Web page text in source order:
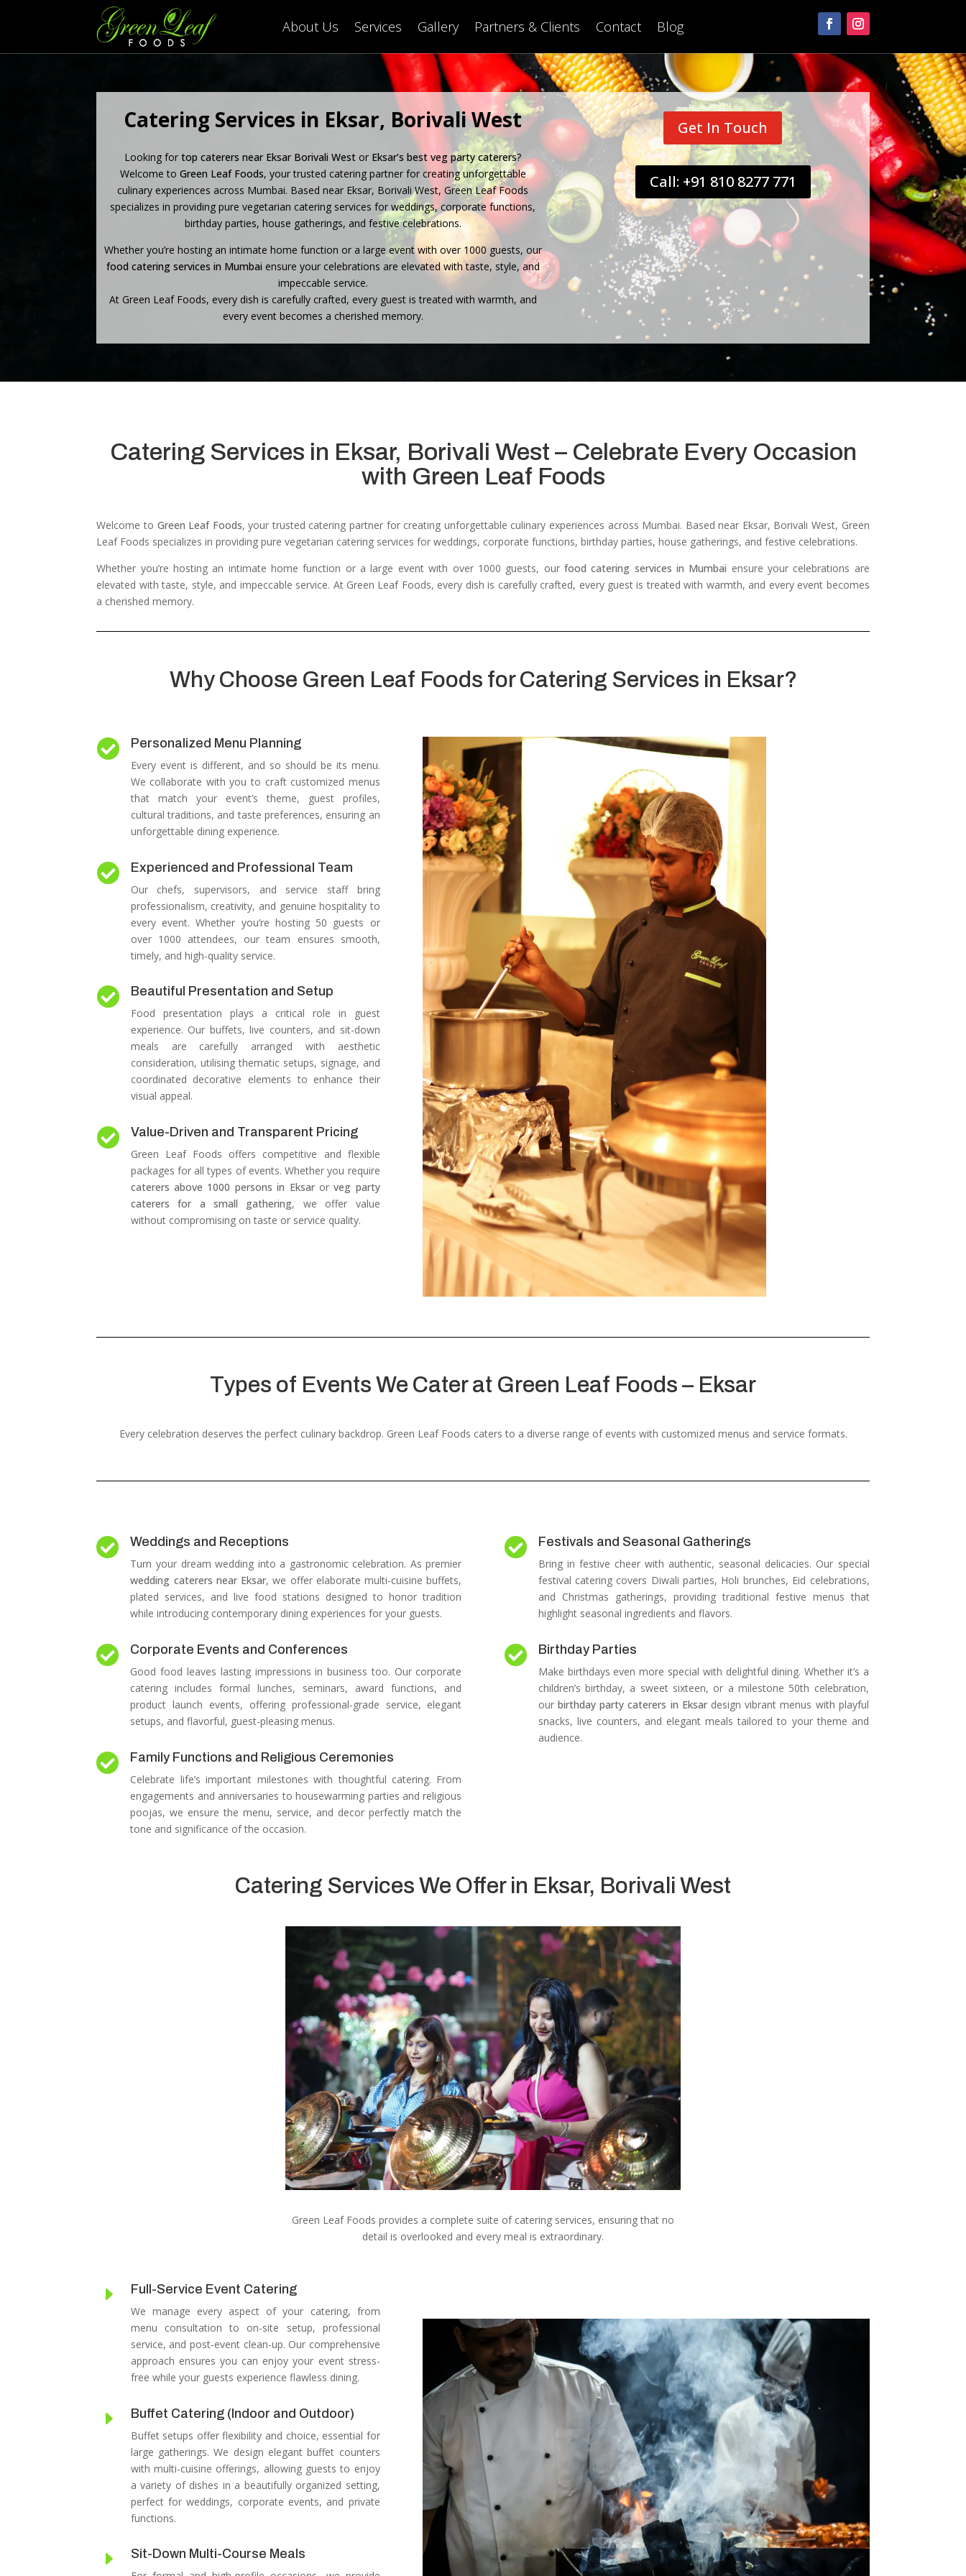
About Us Services Gallery Partners & Clients Contact Blog
Catering Services in Eksar, Borivali West
Looking fortop caterers near Eksar Borivali West or Eksar’s best veg party caterers?
Welcome to Green Leaf Foods, your trusted catering partner for creating unforgettable
culinary experiences across Mumbai. Based near Eksar, Borivali West, Green Leaf Foods
specializes in providing pure vegetarian catering services for weddings, corporate functions,
birthday parties, house gatherings, and festive celebrations.
Whether you’re hosting an intimate home function or a large event with over 1000 guests, our
food catering services in Mumbai ensure your celebrations are elevated with taste, style, and
impeccable service.
At Green Leaf Foods, every dish is carefully crafted, every guest is treated with warmth, and
every event becomes a cherished memory.
Get In Touch
Call: +91 810 8277 771
Catering Services in Eksar, Borivali West – Celebrate Every Occasion
with Green Leaf Foods
Welcome to Green Leaf Foods, your trusted catering partner for creating unforgettable culinary experiences across Mumbai. Based near Eksar, Borivali West, Green
Leaf Foods specializes in providing pure vegetarian catering services for weddings, corporate functions, birthday parties, house gatherings, and festive celebrations.
Whether you’re hosting an intimate home function or a large event with over 1000 guests, our food catering services in Mumbai ensure your celebrations are
elevated with taste, style, and impeccable service. At Green Leaf Foods, every dish is carefully crafted, every guest is treated with warmth, and every event becomes
a cherished memory.
Why Choose Green Leaf Foods for Catering Services in Eksar?
 Personalized Menu Planning
Every event is different, and so should be its menu.
We collaborate with you to craft customized menus
that match your event’s theme, guest profiles,
cultural traditions, and taste preferences, ensuring an
unforgettable dining experience.
 Experienced and Professional Team
Our chefs, supervisors, and service staff bring
professionalism, creativity, and genuine hospitality to
every event.Whether you’re hosting 50 guests or
over 1000 attendees, our team ensures smooth,
timely, and high-quality service.
 Beautiful Presentation and Setup
Food presentation plays a critical role in guest
experience. Our buffets, live counters, and sit-down
meals are carefully arranged with aesthetic
consideration, utilising thematic setups, signage, and
coordinated decorative elements to enhance their
visual appeal.
 Value-Driven and Transparent Pricing
Green Leaf Foods offers competitive and flexible
packages for all types of events.Whether you require
caterers above 1000 persons in Eksarorveg party
caterers for a small gathering, we offer value
without compromising on taste or service quality.
Types of Events We Cater at Green Leaf Foods – Eksar
Every celebration deserves the perfect culinary backdrop. Green Leaf Foods caters to a diverse range of events with customized menus and service formats.
 Weddings and Receptions
Turn your dream wedding into a gastronomic celebration. As premier
wedding caterers near Eksar, we offer elaborate multi-cuisine buffets,
plated services, and live food stations designed to honor tradition
while introducing contemporary dining experiences for your guests.
 Corporate Events and Conferences
Good food leaves lasting impressions in business too. Our corporate
catering includes formal lunches, seminars, award functions, and
product launch events, offering professional-grade service, elegant
setups, and flavorful, guest-pleasing menus.
 Family Functions and Religious Ceremonies
Celebrate life’s important milestones with thoughtful catering. From
engagements and anniversaries to housewarming parties and religious
poojas, we ensure the menu, service, and decor perfectly match the
tone and significance of the occasion.
 Festivals and Seasonal Gatherings
Bring in festive cheer with authentic, seasonal delicacies. Our special
festival catering covers Diwali parties, Holi brunches, Eid celebrations,
and Christmas gatherings, providing traditional festive menus that
highlight seasonal ingredients and flavors.
 Birthday Parties
Make birthdays even more special with delightful dining.Whether it’s a
children’s birthday, a sweet sixteen, or a milestone 50th celebration,
our birthday party caterers in Eksardesign vibrant menus with playful
snacks, live counters, and elegant meals tailored to your theme and
audience.
Catering Services We Offer in Eksar, Borivali West
Green Leaf Foods provides a complete suite of catering services, ensuring that no
detail is overlooked and every meal is extraordinary.
E Full-Service Event Catering
We manage every aspect of your catering, from
menu consultation to on-site setup, professional
service, and post-event clean-up. Our comprehensive
approach ensures you can enjoy your event stress-
free while your guests experience flawless dining.
E Buffet Catering (Indoor and Outdoor)
Buffet setups offer flexibility and choice, essential for
large gatherings.We design elegant buffet counters
with multi-cuisine offerings, allowing guests to enjoy
a variety of dishes in a beautifully organized setting,
perfect for weddings, corporate events, and private
functions.
E Sit-Down Multi-Course Meals